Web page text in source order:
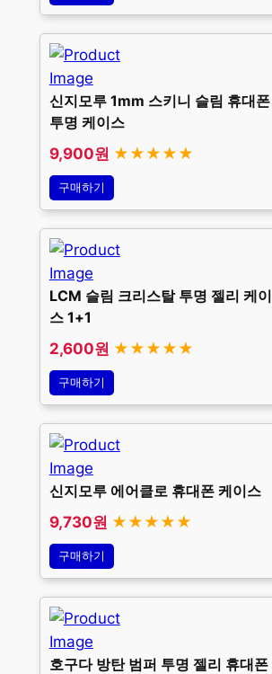
신지모루 1mm 스키니 슬림 휴대폰
투명 케이스
9,900원 ★★★★★
구매하기
LCM 슬림 크리스탈 투명 젤리 케이
스 1+1
2,600원 ★★★★★
구매하기
신지모루 에어클로 휴대폰 케이스
9,730원 ★★★★★
구매하기
호구다 방탄 범퍼 투명 젤리 휴대폰